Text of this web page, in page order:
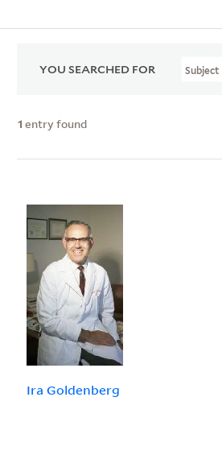
YOU SEARCHED FOR
1 entry found
Ira Goldenberg